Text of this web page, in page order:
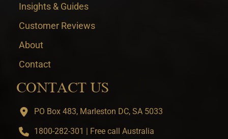
Insights & Guides
Customer Reviews
About
Contact
CONTACT US
PO Box 483, Marleston DC, SA 5033
1800-282-301 | Free call Australia